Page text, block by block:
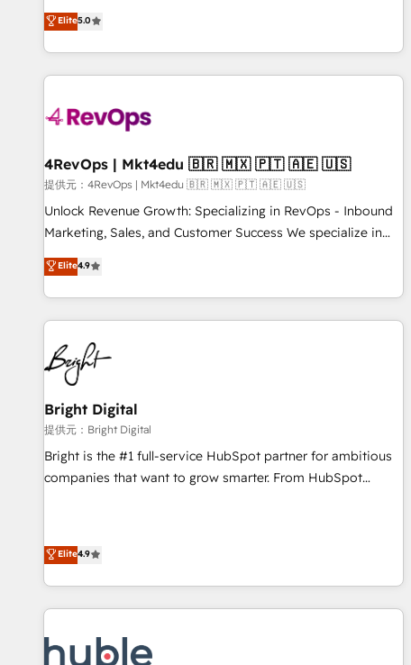
that deliver measurable impact and transform brand
experiences As one of the few full-service creative agencies
in the HubSpot ecosystem, we blend strategy, technology,
& award-winning design to build scalable, globally
campaigns, & RevOps frameworks that fuel long-term
seamless integrations, ensure long-term adoption with
change-management programs, and align marketing, sales,
and service to drive sustainable growth With 6 key
HubSpot accreditations and experience across hundreds of
one of our globally integrated teams has worked with
clients just like you Let’s explore whether S2 is the partner
Elite5.0
4RevOps | Mkt4edu 🇧🇷 🇲🇽 🇵🇹 🇦🇪 🇺🇸
提供元：4RevOps | Mkt4edu 🇧🇷 🇲🇽 🇵🇹 🇦🇪 🇺🇸
Unlock Revenue Growth: Specializing in RevOps - Inbound
Marketing, Sales, and Customer Success We specialize in
driving revenue growth for companies across industries
through tailored marketing, sales, and customer success
strategies, utilizing RevOps methodologies. As Latin
America's largest HubSpot partner and a global leader in
education market, we offer unparalleled insights. Operating
in five countries—Brazil, UAE (Abu Dhabi/Dubai/Sharjah),
Mexico, USA, and Portugal—we've executed over a hundred
successful operations. Our approach, rooted in RevOps
principles, integrates analysis, training, planning, and
qualification. Leveraging technology, data analytics, CRM
optimization, and inbound marketing tactics, we focus on
Elite4.9
Bright Digital
提供元：Bright Digital
Bright is the #1 full-service HubSpot partner for ambitious
companies that want to grow smarter. From HubSpot
great results)! In short, our services include: - HubSpot
consultancy: onboarding, training, data migration - HubSpot
development: websites, custom modules, integrations -
Marketing & sales solutions: digital marketing, advertising,
and technology to improve customer experiences. With our
Elite4.9